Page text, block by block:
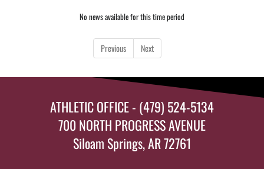
No news available for this time period
Previous Next
ATHLETIC OFFICE - (479) 524-5134
700 NORTH PROGRESS AVENUE
Siloam Springs, AR 72761